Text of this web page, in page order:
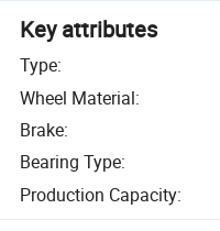
Key attributes
Type:
Wheel Material:
Brake:
Bearing Type:
Production Capacity: